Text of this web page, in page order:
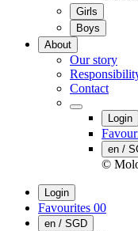
Girls
Boys
About
Our story
Contact
Login
en /
©
Login
Favourites 00
en / SGD